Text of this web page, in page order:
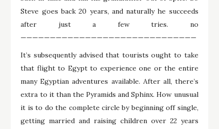
Steve goes back 20 years, and naturally he succeeds
after just a few tries. no
——————————————————————————————
It’s subsequently advised that tourists ought to take
that flight to Egypt to experience one or the entire
many Egyptian adventures available. After all, there’s
extra to it than the Pyramids and Sphinx. How unusual
it is to do the complete circle by beginning off single,
getting married and raising children over 22 years